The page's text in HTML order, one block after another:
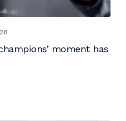
moment has